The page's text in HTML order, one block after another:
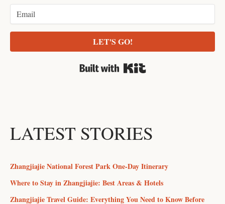
LET'S GO!
Built with Kit
LATEST STORIES
Zhangjiajie National Forest Park One-Day Itinerary
Where to Stay in Zhangjiajie: Best Areas & Hotels
Zhangjiajie Travel Guide: Everything You Need to Know Before